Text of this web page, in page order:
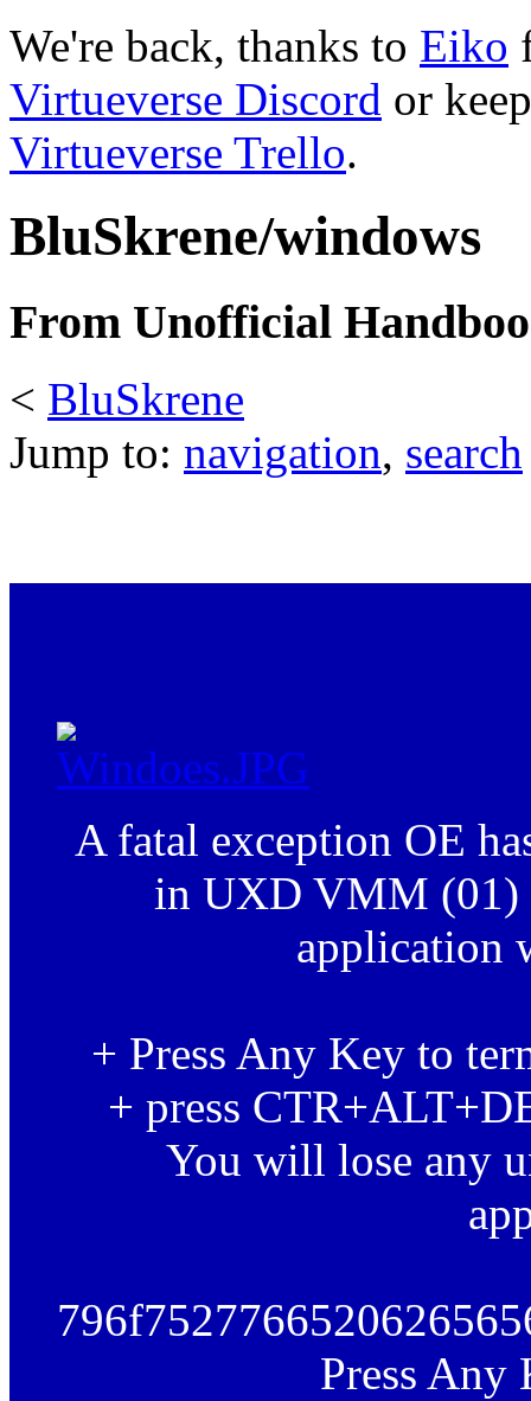
We're back, thanks to Eiko
Virtueverse Discord or
Virtueverse Trello.
BluSkrene/windows
From Unofficial
< BluSkrene
Jump to: navigation, search
A fatal exception OE
in UXD VMM (01)
application
+ Press Any Key to
+ press
You will lose any
Press Any